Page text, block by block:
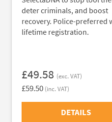
deter criminals, and boost
recovery. Police-preferred
lifetime registration.
£49.58 (exc. VAT)
£59.50 (inc. VAT)
DETAILS